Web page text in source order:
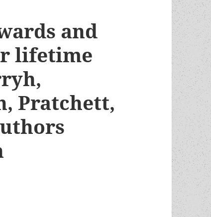
and
lifetime
Pratchett,